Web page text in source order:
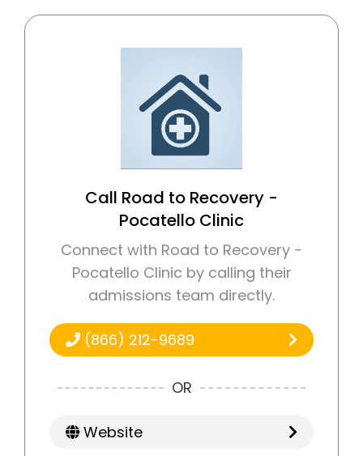
Call Road to Recovery -
Pocatello Clinic
Connect with Road to Recovery -
Pocatello Clinic by calling their
admissions team directly.
(866) 212-9689
OR
Website